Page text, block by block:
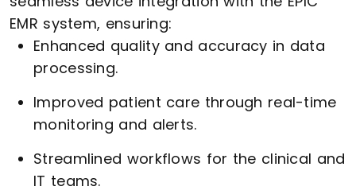
EMR system, ensuring:
Enhanced quality and accuracy in data
processing.
Improved patient care through real-time
monitoring and alerts.
Streamlined workflows for the clinical and
IT teams.